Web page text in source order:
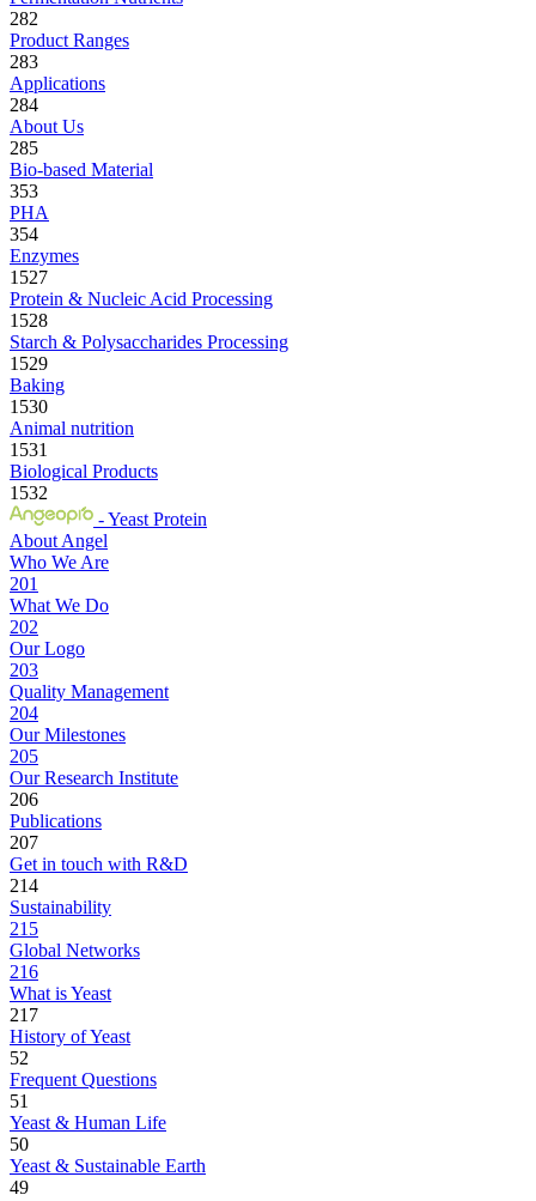
282
Product Ranges
283
Applications
284
About Us
285
Bio-based Material
353
PHA
354
Enzymes
1527
Protein & Nucleic Acid Processing
1528
Starch & Polysaccharides Processing
1529
Baking
1530
Animal nutrition
1531
Biological Products
1532
- Yeast Protein
About Angel
Who We Are
201
What We Do
202
Our Logo
203
Quality Management
204
Our Milestones
205
Our Research Institute
206
Publications
207
Get in touch with R&D
214
Sustainability
215
Global Networks
216
What is Yeast
217
History of Yeast
52
Frequent Questions
51
Yeast & Human Life
50
Yeast & Sustainable Earth
49